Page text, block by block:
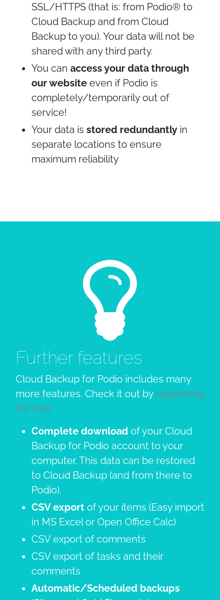
SSL/HTTPS (that is: from Podio® to
Cloud Backup and from Cloud
Backup to you). Your data will not be
shared with any third party.
You can access your data through
our website even if Podio is
completely/temporarily out of
service!
Your data is stored redundantly in
separate locations to ensure
maximum reliability
Further features
Cloud Backup for Podio includes many
more features. Check it out by registering
for free!
Complete download of your Cloud
Backup for Podio account to your
computer. This data can be restored
to Cloud Backup (and from there to
Podio).
CSV export of your items (Easy import
in MS Excel or Open Office Calc)
CSV export of comments
CSV export of tasks and their
comments
Automatic/Scheduled backups